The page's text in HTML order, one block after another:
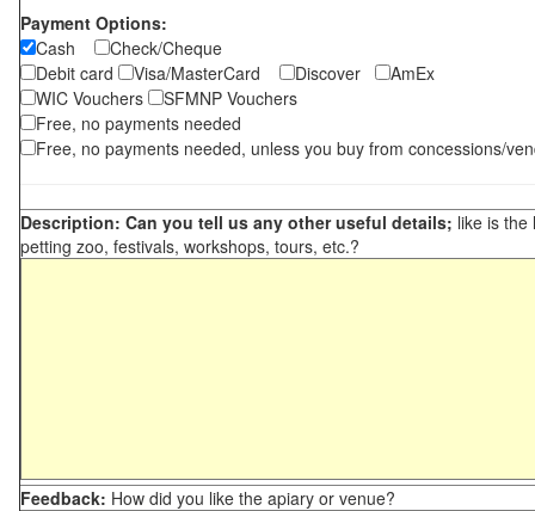
Payment Options:
Cash
Check/Cheque
Debit card
Visa/MasterCard Discover
AmEx
WIC Vouchers
SFMNP Vouchers
Free, no payments needed
Free, no payments needed, unless you buy from concessions/
Description: Can you tell us any other useful details; like is the
petting zoo, festivals, workshops, tours, etc.?
Feedback: How did you like the apiary or venue?